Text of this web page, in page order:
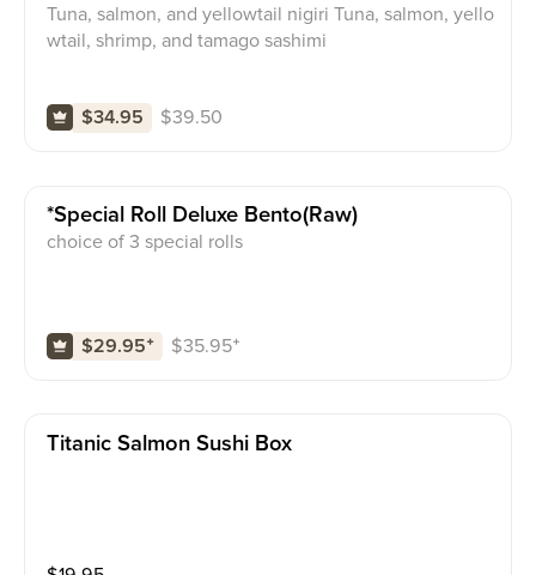
Tuna, salmon, and yellowtail nigiri Tuna, salmon, yello
wtail, shrimp, and tamago sashimi
$34.95 $39.50
*special Roll Deluxe Bento(raw)
choice of 3 special rolls
$29.95⁺ $35.95⁺
Titanic Salmon Sushi Box